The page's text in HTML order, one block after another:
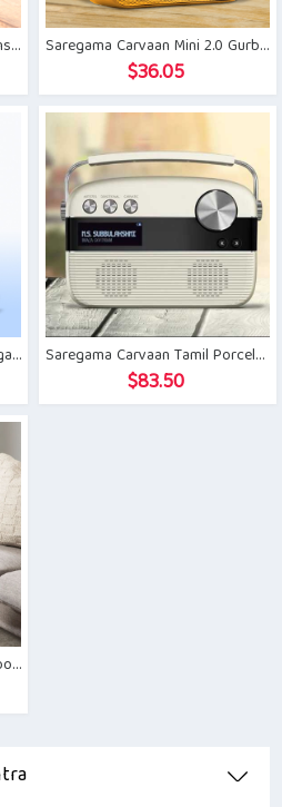
Saregama Carvaan Mini 2.0 Gurbani
$36.05
Saregama Carvaan Tamil Porcelain White
$83.50